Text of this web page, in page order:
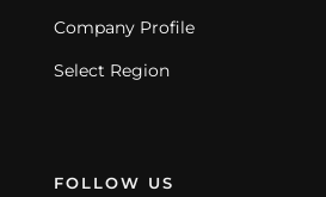
Company Profile
Select Region
FOLLOW US